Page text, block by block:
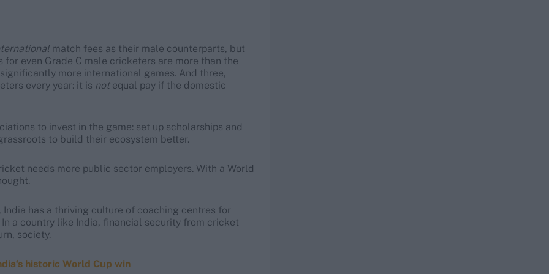
match fees as their male counterparts, but
even Grade C male cricketers are more than the
more international games. And three,
every year: it is notequal pay if the domestic
to invest in the game: set up scholarships and
to build their ecosystem better.
needs more public sector employers. With a World
has a thriving culture of coaching centres for
a country like India, financial security from cricket
society.
historic World Cup win